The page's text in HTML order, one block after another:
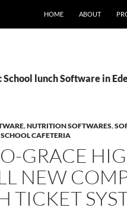
HOME ABOUT
School lunch Software in
,NUTRITION SOFTWARES,
CAFETERIA
GRACE
NEW
TICKET